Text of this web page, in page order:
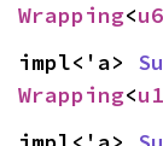
Wrapping<
impl<'a>
Wrapping<